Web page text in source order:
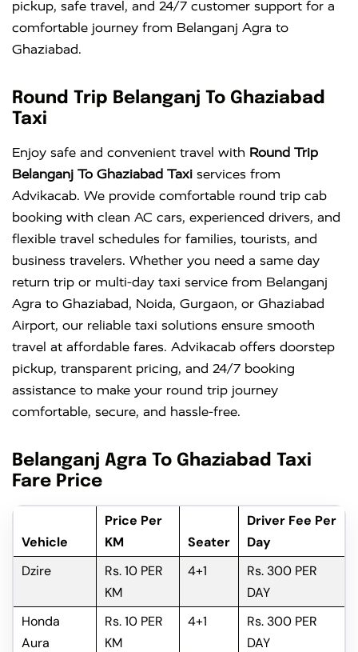
pickup, safe travel, and 24/7 customer support for a
comfortable journey from Belanganj Agra to
Ghaziabad.
Round Trip Belanganj To Ghaziabad
Taxi
Enjoy safe and convenient travel with Round Trip
Belanganj To Ghaziabad Taxi services from
Advikacab. We provide comfortable round trip cab
booking with clean AC cars, experienced drivers, and
flexible travel schedules for families, tourists, and
business travelers. Whether you need a same day
return trip or multi-day taxi service from Belanganj
Agra to Ghaziabad, Noida, Gurgaon, or Ghaziabad
Airport, our reliable taxi solutions ensure smooth
travel at affordable fares. Advikacab offers doorstep
pickup, transparent pricing, and 24/7 booking
assistance to make your round trip journey
comfortable, secure, and hassle-free.
Belanganj Agra To Ghaziabad Taxi
Fare Price
Vehicle
Price Per
KM
Seater
Driver Fee Per
Day
Dzire
Rs. 10 PER
KM
4+1
Rs. 300 PER
DAY
Honda
Aura
Rs. 10 PER
KM
4+1
Rs. 300 PER
DAY